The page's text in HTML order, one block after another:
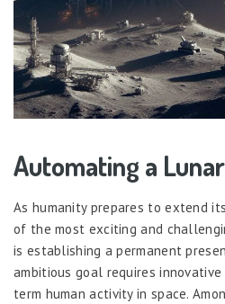
Automating a
As humanity prepares to extend
of the most exciting and
is establishing a permanent
ambitious goal requires
term human activity in space.